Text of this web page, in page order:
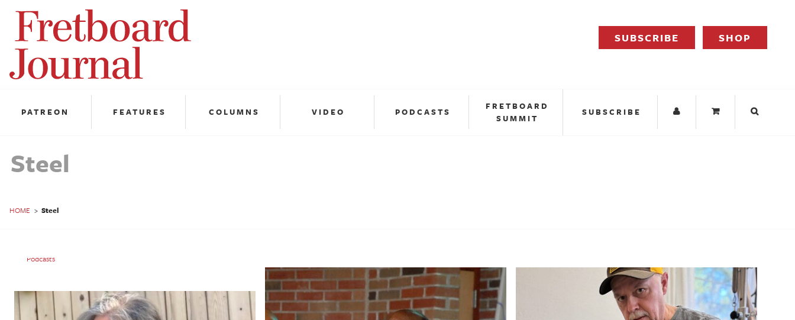
Fretboard
Journal
SUBSCRIBE SHOP
PATREON FEATURES COLUMNS VIDEO PODCASTS
FRETBOARD
SUMMIT
SUBSCRIBE
Steel
HOME > Steel
Podcasts